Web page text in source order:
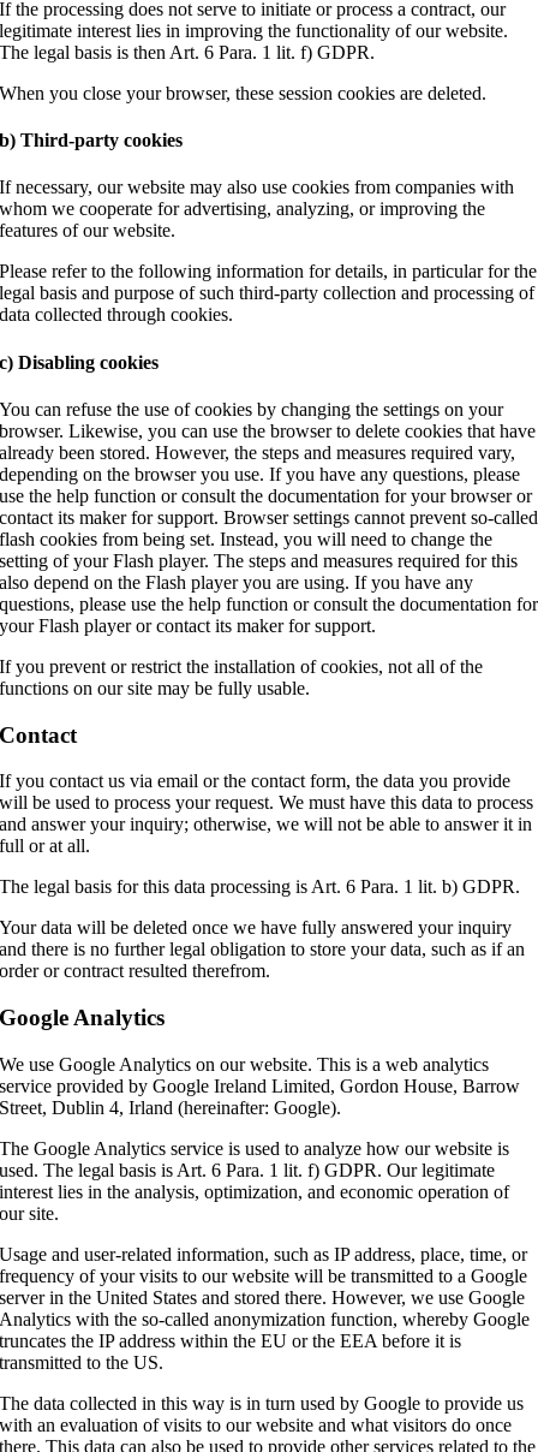
If the processing does not serve to initiate or process a contract, our
legitimate interest lies in improving the functionality of our website.
The legal basis is then Art. 6 Para. 1 lit. f) GDPR.
When you close your browser, these session cookies are deleted.
b) Third-party cookies
If necessary, our website may also use cookies from companies with
whom we cooperate for advertising, analyzing, or improving the
features of our website.
Please refer to the following information for details, in particular for the
legal basis and purpose of such third-party collection and processing of
data collected through cookies.
c) Disabling cookies
You can refuse the use of cookies by changing the settings on your
browser. Likewise, you can use the browser to delete cookies that have
already been stored. However, the steps and measures required vary,
depending on the browser you use. If you have any questions, please
use the help function or consult the documentation for your browser or
contact its maker for support. Browser settings cannot prevent so-called
flash cookies from being set. Instead, you will need to change the
setting of your Flash player. The steps and measures required for this
also depend on the Flash player you are using. If you have any
questions, please use the help function or consult the documentation for
your Flash player or contact its maker for support.
If you prevent or restrict the installation of cookies, not all of the
functions on our site may be fully usable.
Contact
If you contact us via email or the contact form, the data you provide
will be used to process your request. We must have this data to process
and answer your inquiry; otherwise, we will not be able to answer it in
full or at all.
The legal basis for this data processing is Art. 6 Para. 1 lit. b) GDPR.
Your data will be deleted once we have fully answered your inquiry
and there is no further legal obligation to store your data, such as if an
order or contract resulted therefrom.
Google Analytics
We use Google Analytics on our website. This is a web analytics
service provided by Google Ireland Limited, Gordon House, Barrow
Street, Dublin 4, Irland (hereinafter: Google).
The Google Analytics service is used to analyze how our website is
used. The legal basis is Art. 6 Para. 1 lit. f) GDPR. Our legitimate
interest lies in the analysis, optimization, and economic operation of
our site.
Usage and user-related information, such as IP address, place, time, or
frequency of your visits to our website will be transmitted to a Google
server in the United States and stored there. However, we use Google
Analytics with the so-called anonymization function, whereby Google
truncates the IP address within the EU or the EEA before it is
transmitted to the US.
The data collected in this way is in turn used by Google to provide us
with an evaluation of visits to our website and what visitors do once
there. This data can also be used to provide other services related to the